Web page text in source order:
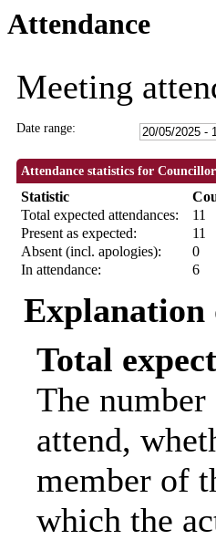
Attendance
Meeting
Date range:
Attendance statistics for
Statistic
Total expected attendances:
11
Present as expected:
11
Absent (incl. apologies):
0
In attendance:
6
Explanation
Total
The
attend,
member of
which the